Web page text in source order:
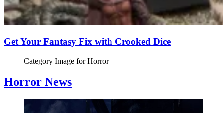
Get Your Fantasy Fix with Crooked Dice
Category Image forHorror
Horror News